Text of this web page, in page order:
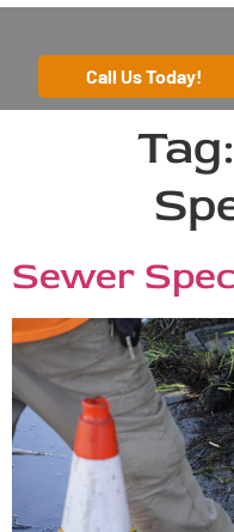
Call Us Today!
Tag:
Sewer